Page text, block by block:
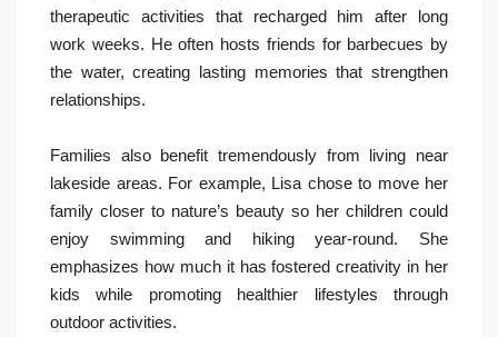
therapeutic activities that recharged him after long
work weeks. He often hosts friends for barbecues by
the water, creating lasting memories that strengthen
relationships.
Families also benefit tremendously from living near
lakeside areas. For example, Lisa chose to move her
family closer to nature’s beauty so her children could
enjoy swimming and hiking year-round. She
emphasizes how much it has fostered creativity in her
kids while promoting healthier lifestyles through
outdoor activities.